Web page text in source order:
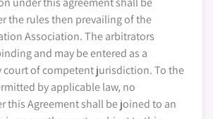
the rules then prevailing of the
Association. The arbitrators
and may be entered as a
court of competent jurisdiction. To the
by applicable law, no
this Agreement shall be joined to an